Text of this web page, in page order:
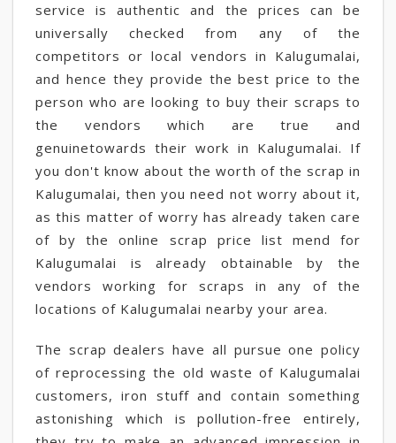
service is authentic and the prices can be
universally checked from any of the
competitors or local vendors in Kalugumalai,
and hence they provide the best price to the
person who are looking to buy their scraps to
the vendors which are true and
genuinetowards their work in Kalugumalai. If
you don't know about the worth of the scrap in
Kalugumalai, then you need not worry about it,
as this matter of worry has already taken care
of by the online scrap price list mend for
Kalugumalai is already obtainable by the
vendors working for scraps in any of the
locations of Kalugumalai nearby your area.
The scrap dealers have all pursue one policy
of reprocessing the old waste of Kalugumalai
customers, iron stuff and contain something
astonishing which is pollution-free entirely,